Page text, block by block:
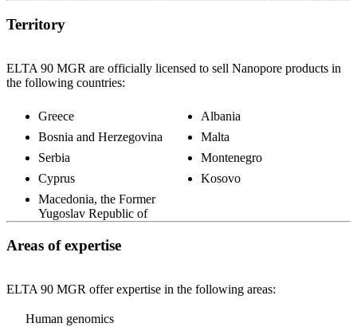
Territory
ELTA 90 MGR are officially licensed to sell Nanopore products in
the following countries:
Greece
Bosnia and Herzegovina
Serbia
Cyprus
Macedonia, the Former
Yugoslav Republic of
Albania
Malta
Montenegro
Kosovo
Areas of expertise
ELTA 90 MGR offer expertise in the following areas:
Human genomics